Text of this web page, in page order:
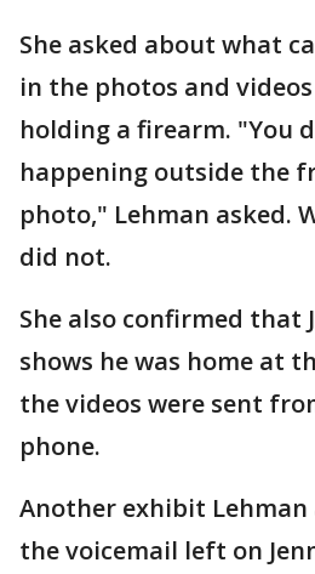
She asked about what
in the photos and
holding a firearm. "You
happening outside the
photo," Lehman asked.
did not.
She also confirmed that
shows he was home at
the videos were sent
phone.
Another exhibit Lehman
the voicemail left on